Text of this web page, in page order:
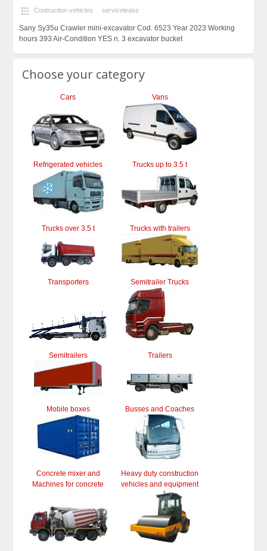
Contruction vehicles servicelease
Sany Sy35u Crawler mini-excavator Cod. 6523 Year 2023 Working
hours 393 Air-Condition YES n. 3 excavator bucket
Choose your category
Cars Vans
Refrigerated vehicles Trucks up to 3.5 t
Trucks over 3.5 t Trucks with trailers
Transporters Semitrailer Trucks
Semitrailers Trailers
Mobile boxes Busses and Coaches
Concrete mixer and
Machines for concrete
Heavy duty construction
vehicles and equipment